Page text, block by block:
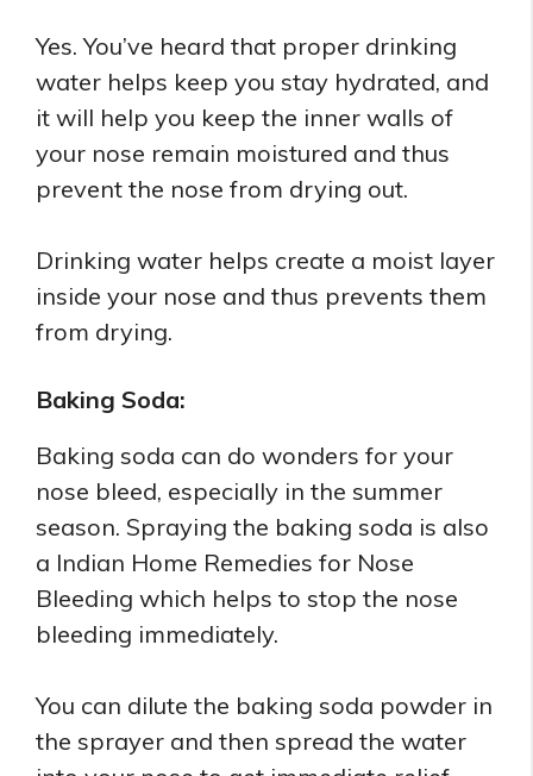
Yes. You’ve heard that proper drinking
water helps keep you stay hydrated, and
it will help you keep the inner walls of
your nose remain moistured and thus
prevent the nose from drying out.
Drinking water helps create a moist layer
inside your nose and thus prevents them
from drying.
Baking Soda:
Baking soda can do wonders for your
nose bleed, especially in the summer
season. Spraying the baking soda is also
a Indian Home Remedies for Nose
Bleeding which helps to stop the nose
bleeding immediately.
You can dilute the baking soda powder in
the sprayer and then spread the water